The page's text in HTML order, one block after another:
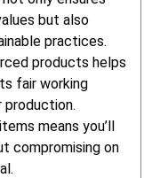
but also
practices.
products helps
fair working
production.
means you’ll
compromising on